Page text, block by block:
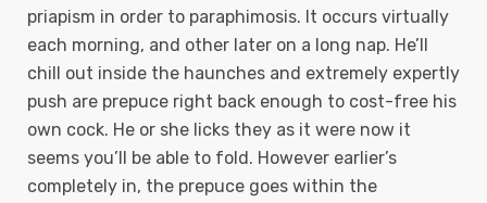
priapism in order to paraphimosis. It occurs virtually
each morning, and other later on a long nap. He’ll
chill out inside the haunches and extremely expertly
push are prepuce right back enough to cost-free his
own cock. He or she licks they as it were now it
seems you’ll be able to fold. However earlier’s
completely in, the prepuce goes within the